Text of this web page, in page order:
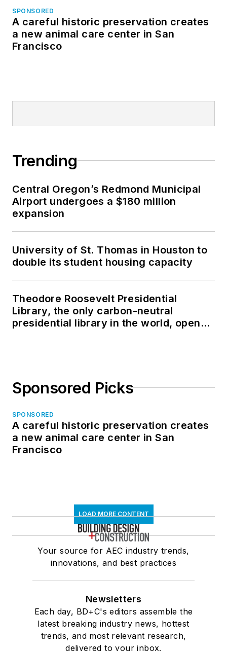
SPONSORED
A careful historic preservation creates
a new animal care center in San
Francisco
Trending
Central Oregon’s Redmond Municipal
Airport undergoes a $180 million
expansion
University of St. Thomas in Houston to
double its student housing capacity
Theodore Roosevelt Presidential
Library, the only carbon-neutral
presidential library in the world, opens
Sponsored Picks
SPONSORED
A careful historic preservation creates
a new animal care center in San
Francisco
LOAD MORE CONTENT
Your source for AEC industry trends,
innovations, and best practices
Newsletters
Each day, BD+C's editors assemble the
latest breaking industry news, hottest
trends, and most relevant research,
delivered to your inbox.